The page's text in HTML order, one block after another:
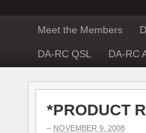
Meet the Members
DA-RC QSL DA-RC
*PRODUCT
– NOVEMBER 9, 2008